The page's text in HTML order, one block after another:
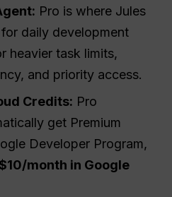
Pro is where Jules
daily development
heavier task limits,
and priority access.
Credits: Pro
get Premium
Developer Program,
month in Google